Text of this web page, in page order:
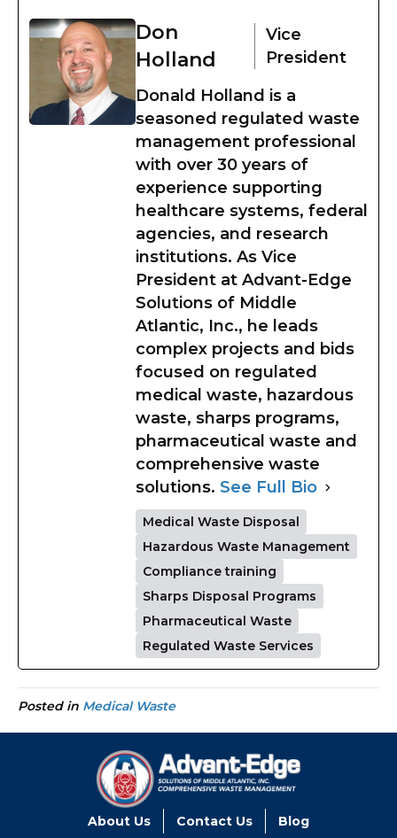
Don
Holland
Vice
President
Donald Holland is a
seasoned regulated waste
management professional
with over 30 years of
experience supporting
healthcare systems, federal
agencies, and research
institutions. As Vice
President at Advant-Edge
Solutions of Middle
Atlantic, Inc., he leads
complex projects and bids
focused on regulated
medical waste, hazardous
waste, sharps programs,
pharmaceutical waste and
comprehensive waste
solutions. See Full Bio
Medical Waste Disposal
Hazardous Waste Management
Compliance training
Sharps Disposal Programs
Pharmaceutical Waste
Regulated Waste Services
Posted in Medical Waste
About Us Contact Us Blog